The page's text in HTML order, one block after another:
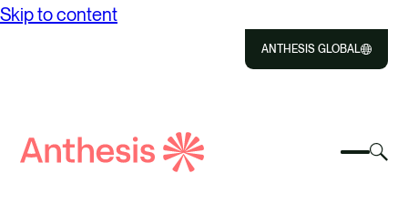
Skip to content
ANTHESIS GLOBAL
Select
Search